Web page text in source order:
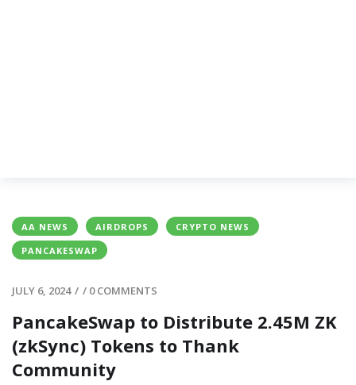
AA NEWS AIRDROPS
CRYPTO NEWS
PANCAKESWAP
JULY 6, 2024 / / 0 COMMENTS
PancakeSwap to Distribute 2.45M ZK
(zkSync) Tokens to Thank
Community